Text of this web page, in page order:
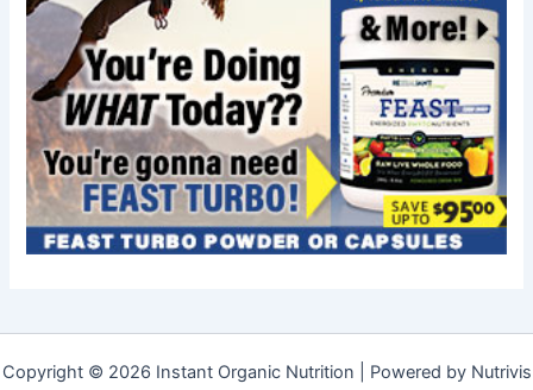
Copyright © 2026 Instant Organic Nutrition | Powered by Nutrivis